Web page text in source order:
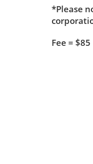
*Please
Fee = $85